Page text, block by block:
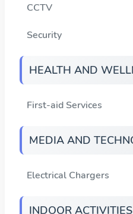
CCTV
Security
HEALTH AND
First-aid Services
MEDIA AND
Electrical Chargers
INDOOR